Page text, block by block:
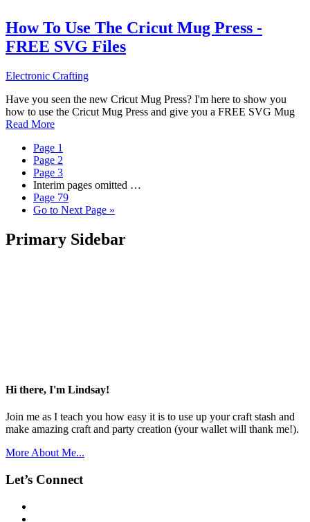
How To Use The Cricut Mug Press -
FREE SVG Files
Electronic Crafting
Have you seen the new Cricut Mug Press? I'm here to show you
how to use the Cricut Mug Press and give you a FREE SVG Mug
Read More
Page 1
Page 2
Page 3
Interim pages omitted …
Page 79
Go to Next Page »
Primary Sidebar
Hi there, I'm Lindsay!
Join me as I teach you how easy it is to use up your craft stash and
make amazing craft and party creation (your wallet will thank me!).
More About Me...
Let’s Connect